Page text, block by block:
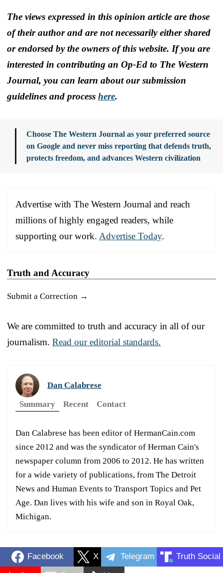
The views expressed in this opinion article are those
of their author and are not necessarily either shared
or endorsed by the owners of this website. If you are
interested in contributing an Op-Ed to The Western
Journal, you can learn about our submission
guidelines and process here.
Choose The Western Journal as your preferred source
on Google and never miss reporting that defends truth,
protects freedom, and advances Western civilization
Advertise with The Western Journal and reach
millions of highly engaged readers, while
supporting our work. Advertise Today.
Truth and Accuracy
Submit a Correction →
We are committed to truth and accuracy in all of our
journalism. Read our editorial standards.
Dan Calabrese
Summary
Recent Contact
Dan Calabrese has been editor of HermanCain.com
since 2012 and was the syndicator of Herman Cain's
newspaper column from 2006 to 2012. He has written
for a wide variety of publications, from The Detroit
News and Human Events to Transport Topics and Pet
Age. Dan lives with his wife and son in Royal Oak,
Michigan.
Facebook X Telegram Truth Social